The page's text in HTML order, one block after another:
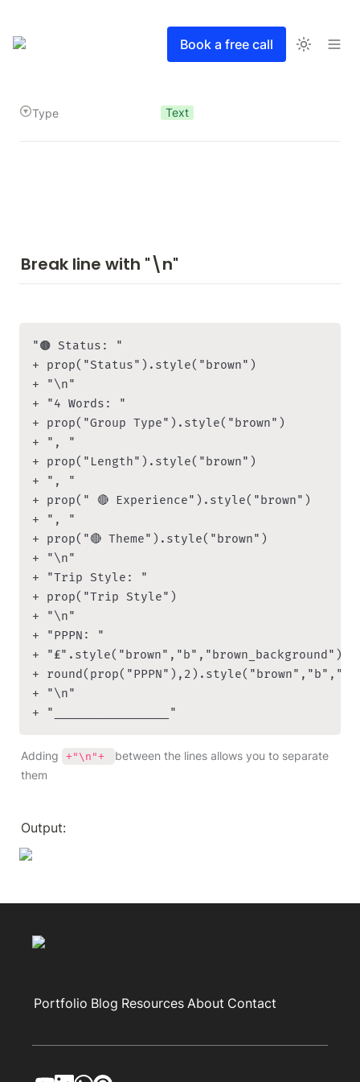
Book a free call
Type Text
Break line with "\n"
"🟤 Status: "
+ prop("Status").style("brown")
+ "\n"
+ "4 Words: "
+ prop("Group Type").style("brown")
+ ", "
+ prop("Length").style("brown")
+ ", "
+ prop(" 🔴 Experience").style("brown")
+ ", "
+ prop("🔴 Theme").style("brown")
+ "\n"
+ "Trip Style: "
+ prop("Trip Style")
+ "\n"
+ "PPPN: "
+ "₤".style("brown","b","brown_background")
+
+ "\n"
+ "________________"
Adding +"\n"+
between the lines allows you to separate
them
Output:
Portfolio Blog Resources About Contact